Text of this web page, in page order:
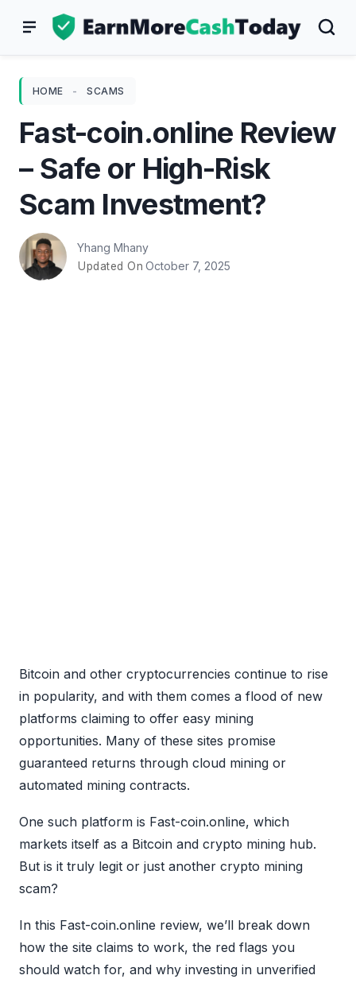
HOME - SCAMS
Fast-coin.online Review
– Safe or High-Risk
Scam Investment?
Yhang Mhany
Updated On October 7, 2025
Bitcoin and other cryptocurrencies continue to rise
in popularity, and with them comes a flood of new
platforms claiming to offer easy mining
opportunities. Many of these sites promise
guaranteed returns through cloud mining or
automated mining contracts.
One such platform is Fast-coin.online, which
markets itself as a Bitcoin and crypto mining hub.
But is it truly legit or just another crypto mining
scam?
In this Fast-coin.online review, we’ll break down
how the site claims to work, the red flags you
should watch for, and why investing in unverified